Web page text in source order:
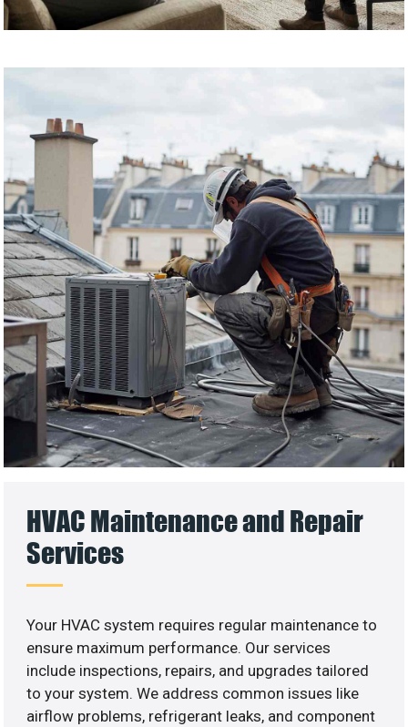
HVAC Maintenance and Repair
Services
Your HVAC system requires regular maintenance to
ensure maximum performance. Our services
include inspections, repairs, and upgrades tailored
to your system. We address common issues like
airflow problems, refrigerant leaks, and component